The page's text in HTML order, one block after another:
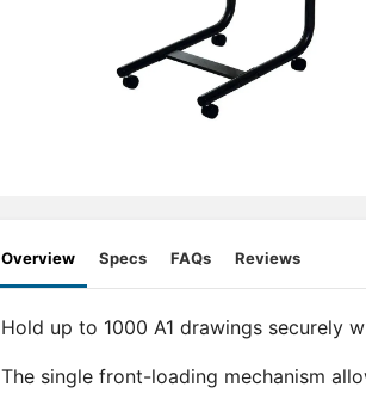
Overview Specs FAQs Reviews
Hold up to 1000 A1 drawings securely
The single front-loading mechanism